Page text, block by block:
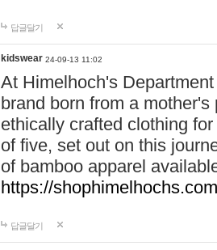
답글달기
kidswear 24-09-13 11:02
At Himelhoch's
brand born from a
ethically crafted clothing
of five, set out on this
of bamboo apparel
https://
답글달기